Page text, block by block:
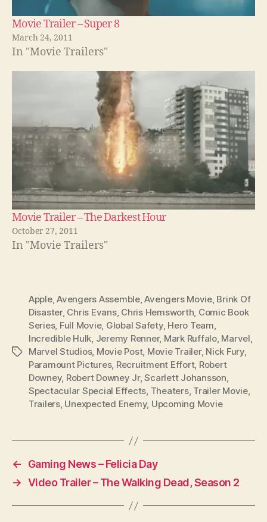
Movie Trailer – Super 8
March 24, 2011
In "Movie Trailers"
Movie Trailer – The Darkest Hour
October 27, 2011
In "Movie Trailers"
Tags
Apple,Avengers Assemble,Avengers Movie, Brink Of
Disaster, Chris Evans, Chris Hemsworth, Comic Book
Series, Full Movie, Global Safety, Hero Team,
Incredible Hulk, Jeremy Renner, Mark Ruffalo, Marvel,
Marvel Studios, Movie Post, Movie Trailer, Nick Fury,
Paramount Pictures, Recruitment Effort, Robert
Downey, Robert Downey Jr,Scarlett Johansson,
Spectacular Special Effects, Theaters, Trailer Movie,
Trailers, Unexpected Enemy, Upcoming Movie
←
Gaming News – Felicia Day
→ Video Trailer – The Walking Dead, Season 2